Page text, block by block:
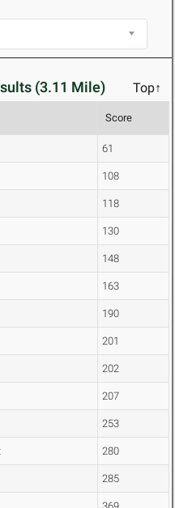
(3.11 Mile) Top↑
Score
61
108
118
130
148
163
190
201
202
207
253
280
285